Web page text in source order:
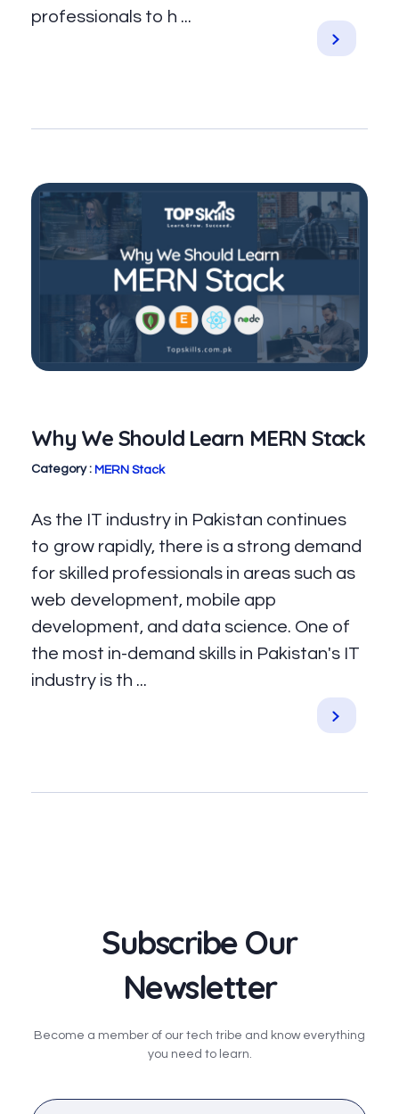
professionals to h ...
Why We Should Learn MERN Stack
MERN Stack
As the IT industry in Pakistan continues
to grow rapidly, there is a strong demand
for skilled professionals in areas such as
web development, mobile app
development, and data science. One of
the most in-demand skills in Pakistan's IT
industry is th ...
Subscribe Our
Newsletter
Become a member of our tech tribe and know everything
you need to learn.